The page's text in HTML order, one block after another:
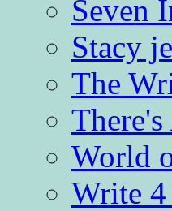
Seven
Stacy
The
World
Write